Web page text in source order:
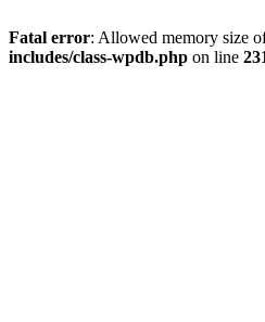
Fatal error: Allowed memory size
includes/class-wpdb.php on line